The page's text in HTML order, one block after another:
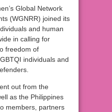
Global Network
(WGNRR) joined its
and human
in calling for
freedom of
individuals and
out from the
as the Philippines
members, partners